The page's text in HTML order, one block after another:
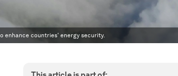
enhance countries' energy security.